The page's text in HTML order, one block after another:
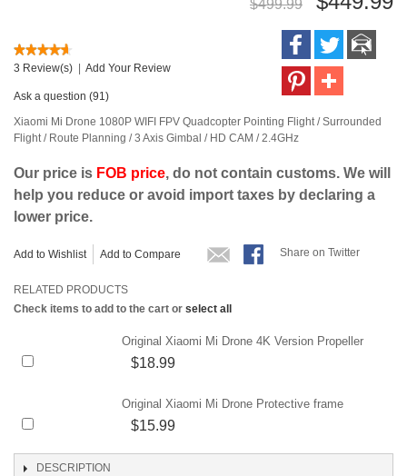
$499.99
3 Review(s) Add Your Review
Ask a question (91)
Xiaomi Mi Drone 1080P WIFI FPV Quadcopter Pointing Flight / Surrounded
Flight / Route Planning / 3 Axis Gimbal / HD CAM / 2.4GHz
Our price is FOB price, do not contain customs. We will
help you reduce or avoid import taxes by declaring a
lower price.
Add to Wishlist Add to Compare Share on Twitter
RELATED PRODUCTS
Check items to add to the cart or select all
Original Xiaomi Mi Drone 4K Version Propeller
$18.99
Original Xiaomi Mi Drone Protective frame
$15.99
DESCRIPTION